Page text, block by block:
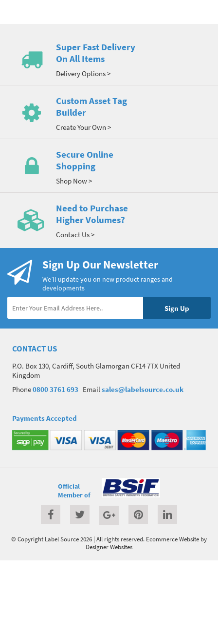
Super Fast Delivery
On All Items
Delivery Options >
Custom Asset Tag
Builder
Create Your Own >
Secure Online
Shopping
Shop Now >
Need to Purchase
Higher Volumes?
Contact Us >
Sign Up Our Newsletter
We’ll update you on new product ranges and
developments
CONTACT US
P.O. Box 130, Cardiff, South Glamorgan CF14 7TX United
Kingdom
Phone0800 3761 693 Emailsales@labelsource.co.uk
Payments Accepted
Official
Member of
© Copyright Label Source 2026 | All rights reserved. Ecommerce Website by
Designer Websites